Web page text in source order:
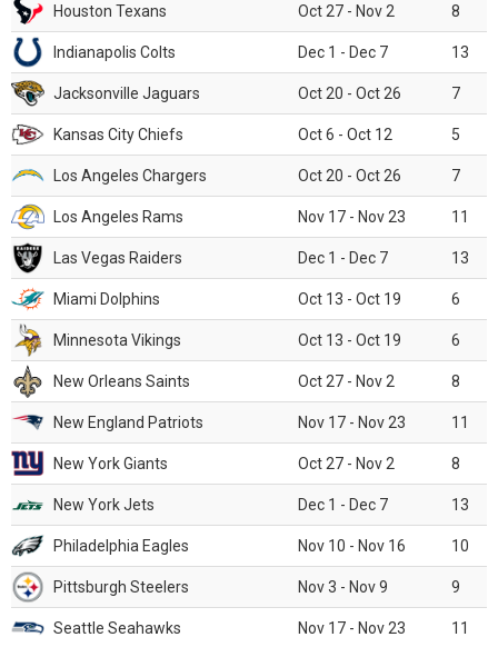
Houston Texans Oct 27 - Nov 2 8
Indianapolis Colts Dec 1 - Dec 7 13
Jacksonville Jaguars Oct 20 - Oct 26 7
Kansas City Chiefs Oct 6 - Oct 12 5
Los Angeles Chargers Oct 20 - Oct 26 7
Los Angeles Rams Nov 17 - Nov 23 11
Las Vegas Raiders Dec 1 - Dec 7 13
Miami Dolphins Oct 13 - Oct 19 6
Minnesota Vikings Oct 13 - Oct 19 6
New Orleans Saints Oct 27 - Nov 2 8
New England Patriots Nov 17 - Nov 23 11
New York Giants Oct 27 - Nov 2 8
New York Jets Dec 1 - Dec 7 13
Philadelphia Eagles Nov 10 - Nov 16 10
Pittsburgh Steelers Nov 3 - Nov 9 9
Seattle Seahawks Nov 17 - Nov 23 11